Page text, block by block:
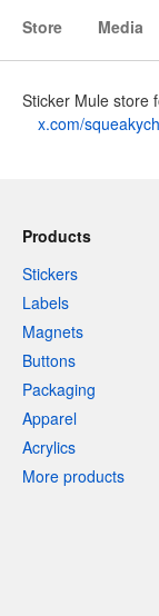
Store
Media
Sticker Mule store
x.com/
Products
Stickers
Labels
Magnets
Buttons
Packaging
Apparel
Acrylics
More products